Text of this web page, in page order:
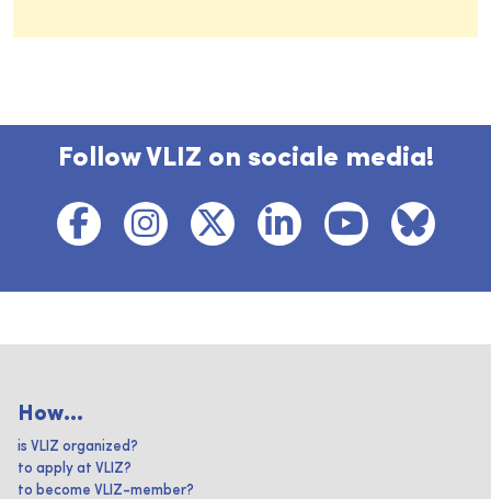
Follow VLIZ on sociale media!
How...
is VLIZ organized?
to apply at VLIZ?
to become VLIZ-member?